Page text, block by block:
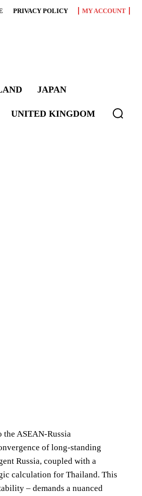
PRIVACY POLICY MY ACCOUNT
JAPAN
UNITED KINGDOM
ASEAN-Russia
of long-standing
Russia, coupled with a
calculation for Thailand. This
– demands a nuanced